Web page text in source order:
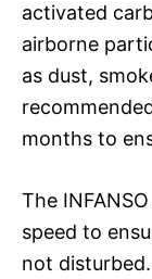
activated
airborne
as dust,
months to
The
speed to
not